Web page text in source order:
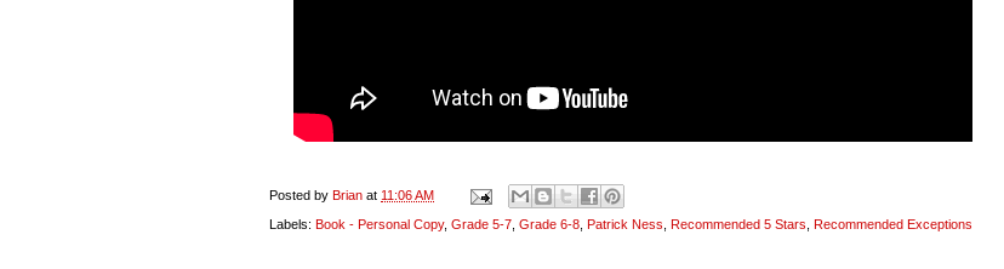
Posted by Brian at 11:06 AM
Labels: Book - Personal Copy, Grade 5-7, Grade 6-8, Patrick Ness, Recommended 5 Stars, Recommended Exceptions